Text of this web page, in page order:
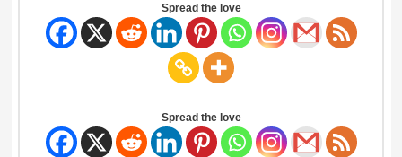
Spread the love
Spread the love